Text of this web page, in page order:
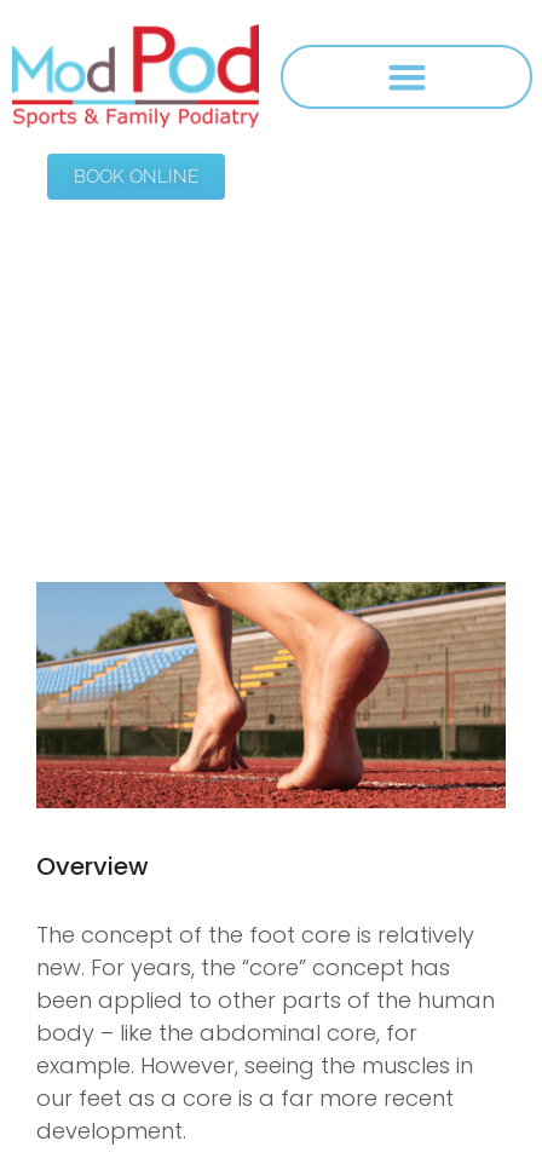
BOOK ONLINE
Overview
The concept of the foot core is relatively
new. For years, the “core” concept has
been applied to other parts of the human
body – like the abdominal core, for
example. However, seeing the muscles in
our feet as a core is a far more recent
development.